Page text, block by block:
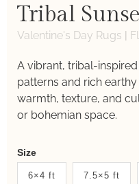
Tribal
Valentine's Day Rugs |
A vibrant, tribal-
patterns and rich
warmth, texture, and
or bohemian space.
Weaver
New
Size
6×4 ft 7.5×5 ft